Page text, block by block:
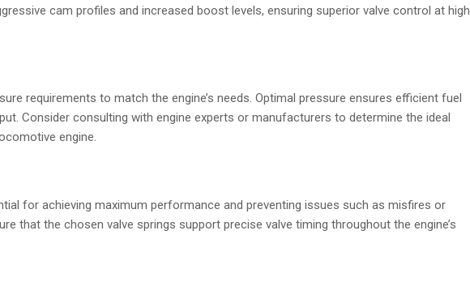
cam profiles and increased boost levels, ensuring superior valve control at high
requirements to match the engine’s needs. Optimal pressure ensures efficient fuel
Consider consulting with engine experts or manufacturers to determine the ideal
engine.
for achieving maximum performance and preventing issues such as misfires or
that the chosen valve springs support precise valve timing throughout the engine’s